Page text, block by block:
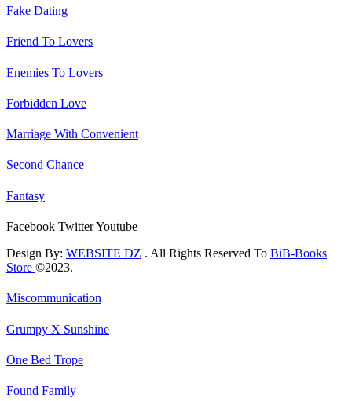
Fake Dating
Friend To Lovers
Enemies To Lovers
Forbidden Love
Marriage With Convenient
Second Chance
Fantasy
Facebook TwitterYoutube
Design By: WEBSITE DZ . All Rights Reserved To BiB-Books
Store ©2023.
Miscommunication
Grumpy X Sunshine
One Bed Trope
Found Family